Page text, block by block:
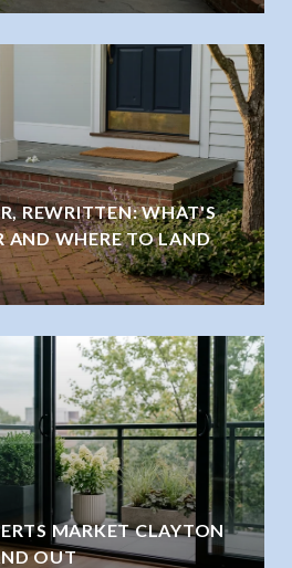
REWRITTEN: WHAT'S
AND WHERE TO LAND
MARKET CLAYTON
OUT